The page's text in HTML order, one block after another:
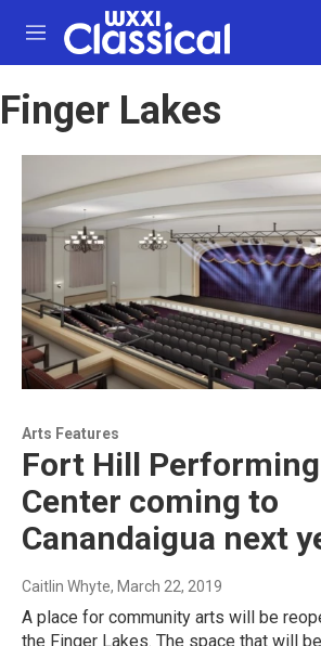
Skip to main content
M
e
u
Finger Lakes
Arts Features
Fort Hill
Center coming to
Canandaigua next
Caitlin Whyte, March 22, 2019
A place for community arts will be
the Finger Lakes. The space that will